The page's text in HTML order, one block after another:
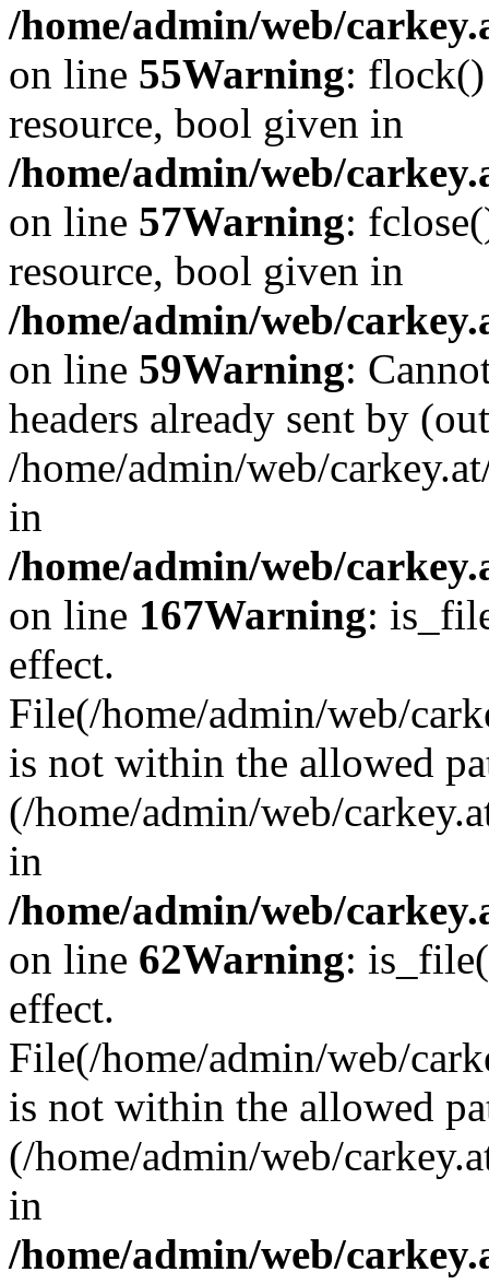
/home/admin/web/
on line 55Warning: flock()
resource, bool given in
/home/admin/web/
on line 57Warning:
resource, bool given in
/home/admin/web/
on line 59Warning:
headers already sent by
/home/admin/web/
in
/home/admin/web/
on line 167Warning:
effect.
File(/home/admin/web/
is not within the allowed
(/home/admin/web/
in
/home/admin/web/
on line 62Warning:
effect.
File(/home/admin/web/
is not within the allowed
(/home/admin/web/
in
/home/admin/web/